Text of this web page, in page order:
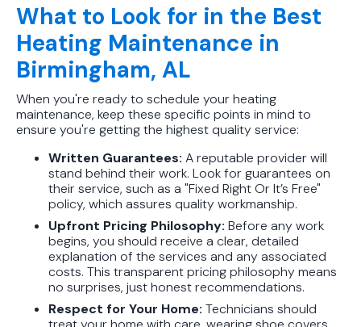
What to Look for in the Best
Heating Maintenance in
Birmingham, AL
When you're ready to schedule your heating
maintenance, keep these specific points in mind to
ensure you're getting the highest quality service:
Written Guarantees: A reputable provider will
stand behind their work. Look for guarantees on
their service, such as a "Fixed Right Or It’s Free"
policy, which assures quality workmanship.
Upfront Pricing Philosophy: Before any work
begins, you should receive a clear, detailed
explanation of the services and any associated
costs. This transparent pricing philosophy means
no surprises, just honest recommendations.
Respect for Your Home: Technicians should